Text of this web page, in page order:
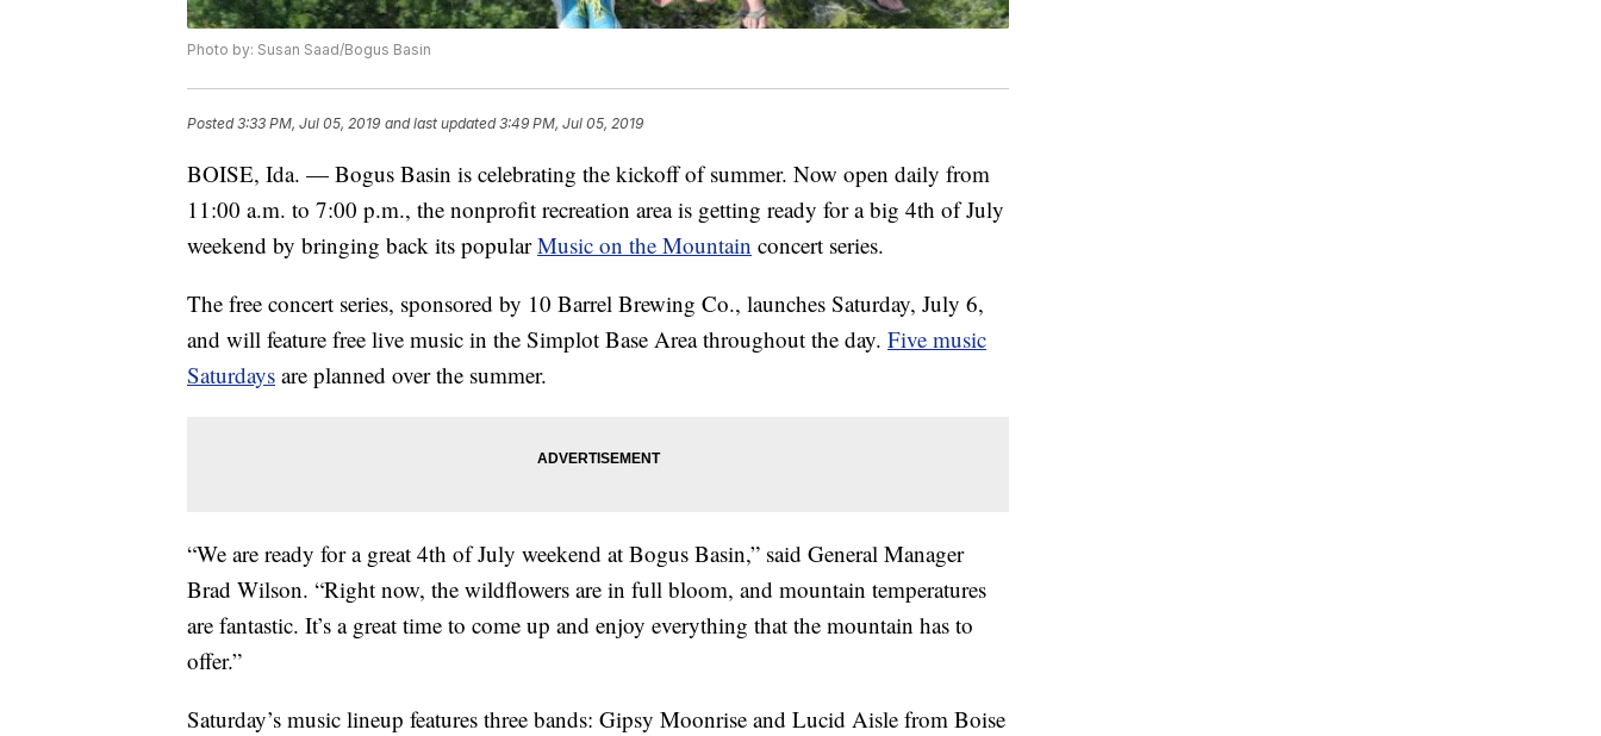
Photo by: Susan Saad/Bogus Basin
Posted3:33 PM, Jul 05, 2019 and last updated 3:49 PM, Jul 05, 2019
BOISE, Ida. — Bogus Basin is celebrating the kickoff of summer. Now open daily from
11:00 a.m. to 7:00 p.m., the nonprofit recreation area is getting ready for a big 4th of July
weekend by bringing back its popularMusic on the Mountain concert series.
The free concert series, sponsored by 10 Barrel Brewing Co., launches Saturday, July 6,
and will feature free live music in the Simplot Base Area throughout the day. Five music
Saturdays are planned over the summer.
“We are ready for a great 4th of July weekend at Bogus Basin,” said General Manager
Brad Wilson. “Right now, the wildflowers are in full bloom, and mountain temperatures
are fantastic. It’s a great time to come up and enjoy everything that the mountain has to
offer.”
Saturday’s music lineup features three bands: Gipsy Moonrise and Lucid Aisle from Boise